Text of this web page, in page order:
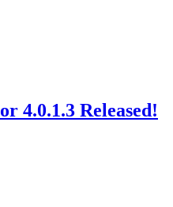
4.0.1.3 Released!